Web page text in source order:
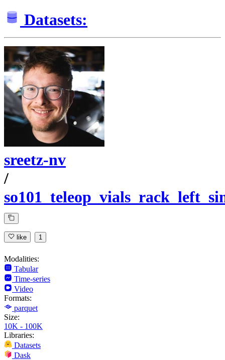
Datasets:
sreetz-nv
/
like 1
Modalities:
Tabular
Time-series
Video
Formats:
parquet
Size:
10K - 100K
Libraries:
Datasets
Dask